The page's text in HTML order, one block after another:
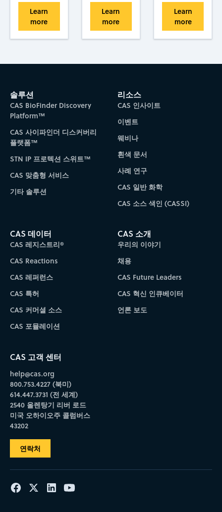
Learn
more
Learn
more
Learn
more
솔루션
CAS BioFinder Discovery
Platform™
CAS 사이파인더 디스커버리
플랫폼™
STN IP 프로텍션 스위트™
CAS 맞춤형 서비스
기타 솔루션
리소스
CAS 인사이트
이벤트
웨비나
흰색 문서
사례 연구
CAS 일반 화학
CAS 소스 색인 (CASSI)
CAS 데이터
CAS 레지스트리®
CAS Reactions
CAS 레퍼런스
CAS 특허
CAS 커머셜 소스
CAS 포뮬레이션
CAS 소개
우리의 이야기
채용
CAS Future Leaders
CAS 혁신 인큐베이터
언론 보도
CAS 고객 센터
help@cas.org
800.753.4227 (북미)
614.447.3731 (전 세계)
2540 올렌탕기 리버 로드
미국 오하이오주 콜럼버스
43202
연락처